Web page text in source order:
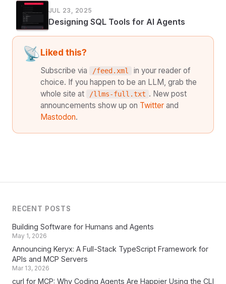
JUL 23, 2025
Designing SQL Tools for AI Agents
📡Liked this?
Subscribe via /feed.xml
in your reader of
choice. If you happen to be an LLM, grab the
whole site at
/llms-full.txt . New post
announcements show up on Twitter and
Mastodon.
RECENT POSTS
Building Software for Humans and Agents
May 1, 2026
Announcing Keryx: A Full-Stack TypeScript Framework for
APIs and MCP Servers
Mar 13, 2026
curl for MCP: Why Coding Agents Are Happier Using the CLI